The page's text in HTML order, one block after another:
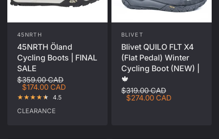
45NRTH
45NRTH Öland
Cycling Boots | FINAL
SALE
$359.00 CAD
$174.00 CAD
4.5
CLEARANCE
BLIVET
Blivet QUILO FLT X4
(Flat Pedal) Winter
Cycling Boot (NEW) |
🍁
$319.00 CAD
$274.00 CAD